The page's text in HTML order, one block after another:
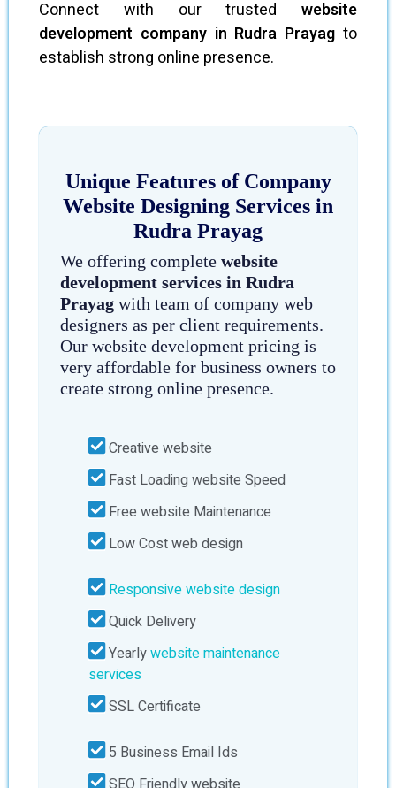
Connect with our trusted website
development company in Rudra Prayag to
establish strong online presence.
Unique Features of Company
Website Designing Services in
Rudra Prayag
We offering complete website
development services in Rudra
Prayag with team of company web
designers as per client requirements.
Our website development pricing is
very affordable for business owners to
create strong online presence.
Creative website
Fast Loading website Speed
Free website Maintenance
Low Cost web design
Responsive website design
Quick Delivery
Yearlywebsite maintenance
services
SSL Certificate
5 Business Email Ids